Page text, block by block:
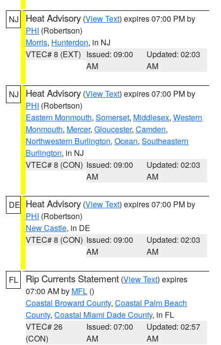
NJ Heat Advisory (View Text) expires 07:00 PM by
PHI (Robertson)
Morris, Hunterdon, in NJ
VTEC# 8 (EXT) Issued: 09:00
AM
Updated: 02:03
AM
NJ Heat Advisory (View Text) expires 07:00 PM by
PHI (Robertson)
Eastern Monmouth, Somerset, Middlesex, Western
Monmouth, Mercer, Gloucester, Camden,
Northwestern Burlington, Ocean, Southeastern
Burlington, in NJ
VTEC# 8 (CON) Issued: 09:00
AM
Updated: 02:03
AM
DE Heat Advisory (View Text) expires 07:00 PM by
PHI (Robertson)
New Castle, in DE
VTEC# 8 (CON) Issued: 09:00
AM
Updated: 02:03
AM
FL Rip Currents Statement (View Text) expires
07:00 AM by MFL ()
Coastal Broward County, Coastal Palm Beach
County, Coastal Miami Dade County, in FL
VTEC# 26
(CON)
Issued: 07:00
AM
Updated: 02:57
AM